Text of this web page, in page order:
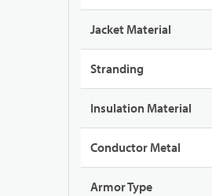
Jacket Material
Stranding
Insulation Material
Conductor Metal
Armor Type